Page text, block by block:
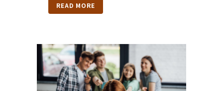
READ MORE